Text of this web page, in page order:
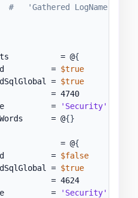
#   'Gathered LogName'
= @
{
=
$true
=
$true
= 4740
=
'Security'
= @
{}
= @
{
=
$false
=
$true
= 4624
=
'Security'